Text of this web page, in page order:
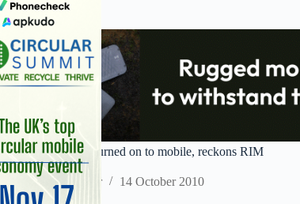
Healthcare market turned on to mobile, reckons RIM
Staff Reporter 14 October 2010